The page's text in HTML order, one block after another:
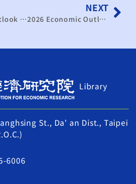
Impact and Outlook of Trump’s New Administration on Mainland China’s Economy and Cross-Strait Economic Relations
NEXT
2026 Economic Outlook Forum – Insights into Exchange Rates, Interest Rates, and AI Momentum: Seizing Opportunities for Economic Growth
Library
St., Da' an Dist., Taipei
6006